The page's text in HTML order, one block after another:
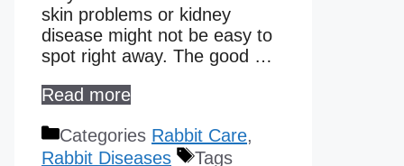
skin problems or kidney
disease might not be easy to
spot right away. The good …
Read more
Categories Rabbit Care,
Rabbit Diseases
Tags